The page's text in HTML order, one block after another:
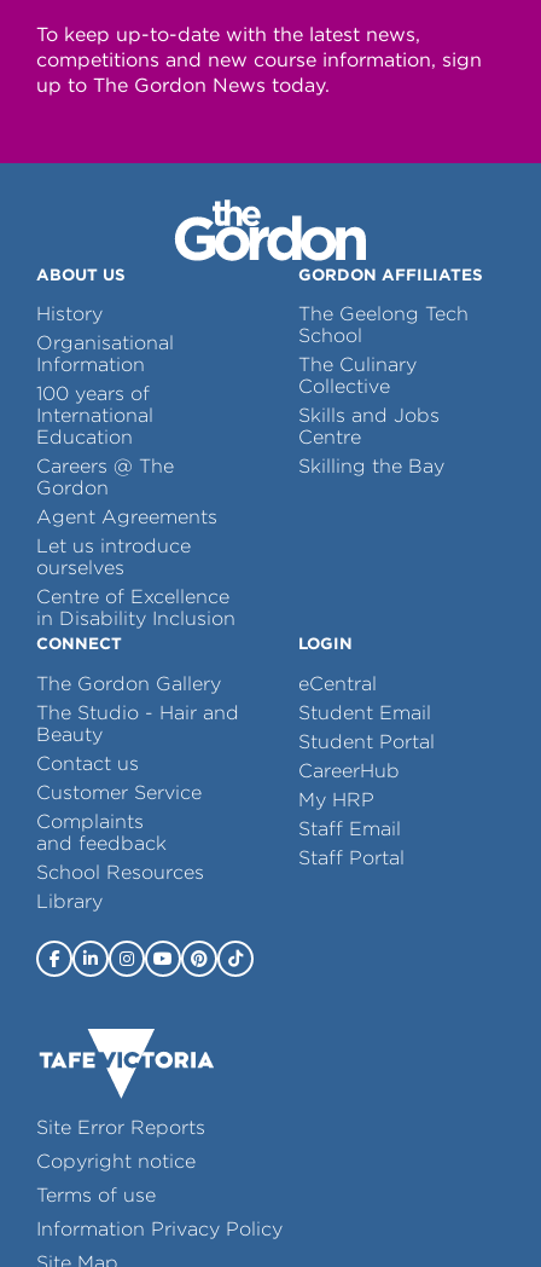
To keep up-to-date with the latest news,
competitions and new course information, sign
up to The Gordon News today.
ABOUT US
History
Organisational
Information
100 years of
International
Education
Careers @ The
Gordon
Agent Agreements
Let us introduce
ourselves
Centre of Excellence
in Disability Inclusion
GORDON AFFILIATES
The Geelong Tech
School
The Culinary
Collective
Skills and Jobs
Centre
Skilling the Bay
CONNECT
The Gordon Gallery
The Studio - Hair and
Beauty
Contact us
Customer Service
Complaints
and feedback
School Resources
Library
LOGIN
eCentral
Student Email
Student Portal
CareerHub
My HRP
Staff Email
Staff Portal
Site Error Reports
Copyright notice
Terms of use
Information Privacy Policy